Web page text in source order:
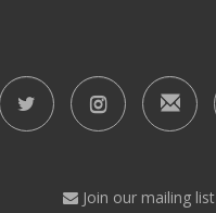
Join our mailing list